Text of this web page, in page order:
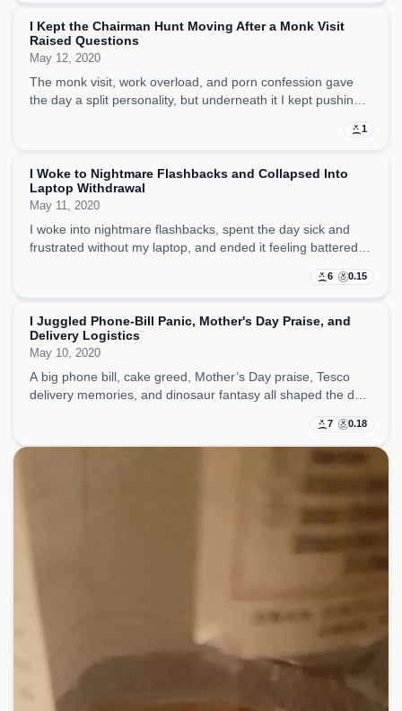
1
I Kept the Chairman Hunt Moving After a Monk Visit
Raised Questions
May 12, 2020
The monk visit, work overload, and porn confession gave
the day a split personality, but underneath it I kept pushing
6 0.15
I Woke to Nightmare Flashbacks and Collapsed Into
Laptop Withdrawal
May 11, 2020
I woke into nightmare flashbacks, spent the day sick and
frustrated without my laptop, and ended it feeling battered
7 0.18
I Juggled Phone-Bill Panic, Mother's Day Praise, and
Delivery Logistics
May 10, 2020
A big phone bill, cake greed, Mother’s Day praise, Tesco
delivery memories, and dinosaur fantasy all shaped the day,